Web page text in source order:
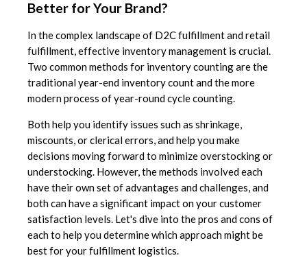
Better for Your Brand?
In the complex landscape of D2C fulfillment and retail
fulfillment, effective inventory management is crucial.
Two common methods for inventory counting are the
traditional year-end inventory count and the more
modern process of year-round cycle counting.
Both help you identify issues such as shrinkage,
miscounts, or clerical errors, and help you make
decisions moving forward to minimize overstocking or
understocking. However, the methods involved each
have their own set of advantages and challenges, and
both can have a significant impact on your customer
satisfaction levels. Let's dive into the pros and cons of
each to help you determine which approach might be
best for your fulfillment logistics.